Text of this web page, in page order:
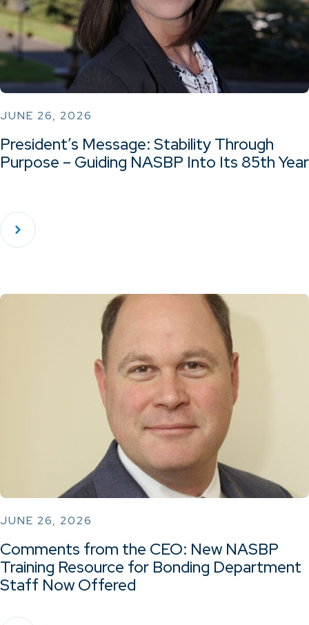
JUNE 26, 2026
President’s Message: Stability Through
Purpose – Guiding NASBP Into Its 85th Year
JUNE 26, 2026
Comments from the CEO: New NASBP
Training Resource for Bonding Department
Staff Now Offered